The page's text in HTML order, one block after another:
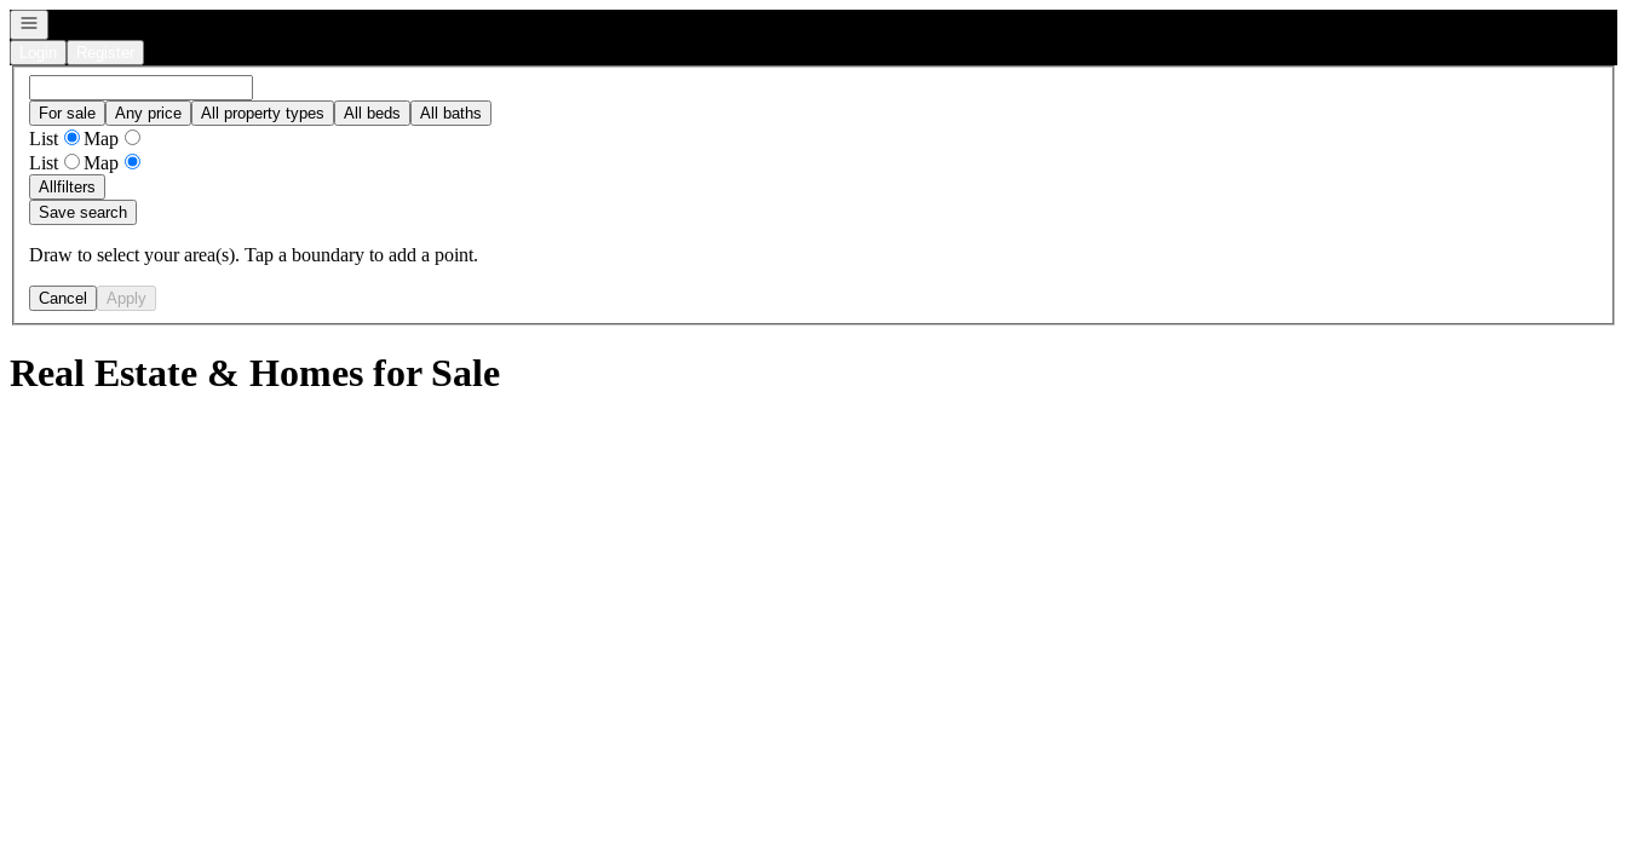
Open navigation
For sale Any price All property types All beds All baths
List
Map
List
Map
Allfilters
Save search
Draw to select your area(s). Tap a boundary to add a point.
Cancel Apply
Real Estate & Homes for Sale